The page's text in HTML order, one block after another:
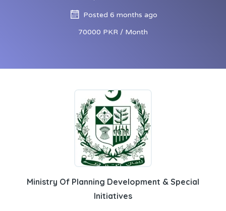
Posted 6 months ago
70000 PKR / Month
Ministry Of Planning Development & Special
Initiatives